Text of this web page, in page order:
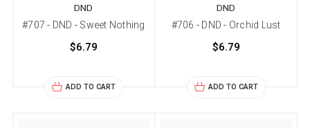
DND
#707 - DND - Sweet Nothing
$6.79
ADD TO CART
DND
#706 - DND - Orchid Lust
$6.79
ADD TO CART